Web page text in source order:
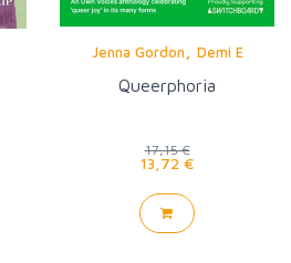
Jenna Gordon, Demi E
Queerphoria
17,15 €
13,72 €